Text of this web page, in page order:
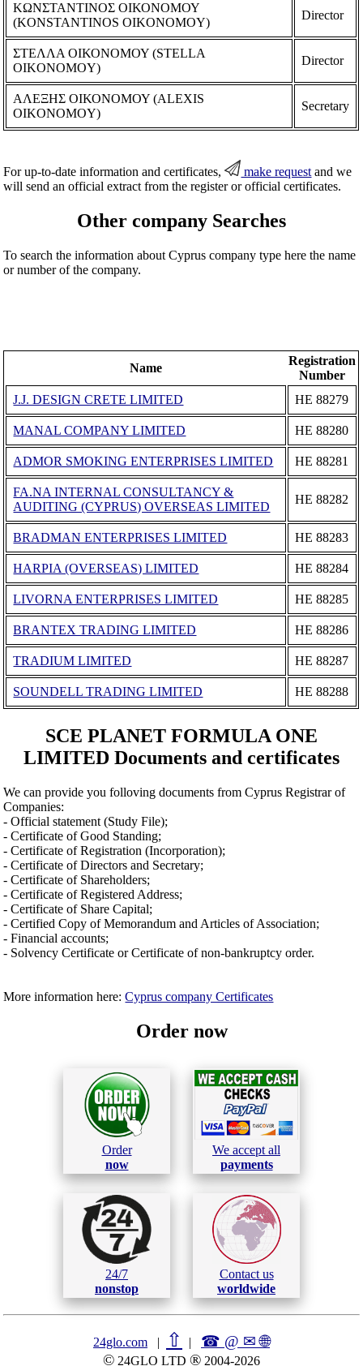
ΚΩΝΣΤΑΝΤΙΝΟΣ ΟΙΚΟΝΟΜΟΥ
(KONSTANTINOS OIKONOMOY)
Director
ΣΤΕΛΛΑ ΟΙΚΟΝΟΜΟΥ (STELLA
OIKONOMOY)
Director
ΑΛΕΞΗΣ ΟΙΚΟΝΟΜΟΥ (ALEXIS
OIKONOMOY)
Secretary
For up-to-date information and certificates, make request and we
will send an official extract from the register or official certificates.
Other company Searches
To search the information about Cyprus company type here the name
or number of the company.
Name
Registration
Number
J.J. DESIGN CRETE LIMITED
ΗΕ 88279
MANAL COMPANY LIMITED ΗΕ 88280
ADMOR SMOKING ENTERPRISES LIMITED ΗΕ 88281
FA.NA INTERNAL CONSULTANCY &
AUDITING (CYPRUS) OVERSEAS LIMITED
ΗΕ 88282
BRADMAN ENTERPRISES LIMITED ΗΕ 88283
HARPIA (OVERSEAS) LIMITED ΗΕ 88284
LIVORNA ENTERPRISES LIMITED ΗΕ 88285
BRANTEX TRADING LIMITED ΗΕ 88286
TRADIUM LIMITED ΗΕ 88287
SOUNDELL TRADING LIMITED ΗΕ 88288
SCE PLANET FORMULA ONE
LIMITED Documents and certificates
We can provide you folloving documents from Cyprus Registrar of
Companies:
- Official statement (Study File);
- Certificate of Good Standing;
- Certificate of Registration (Incorporation);
- Certificate of Directors and Secretary;
- Certificate of Shareholders;
- Certificate of Registered Address;
- Certificate of Share Capital;
- Certified Copy of Memorandum and Articles of Association;
- Financial accounts;
- Solvency Certificate or Certificate of non-bankruptcy order.
More information here:Cyprus company Certificates
Order now
Order
now
We accept all
payments
24/7
nonstop
Contact us
worldwide
24glo.com | ⇧ | ☎ @ ✉🌐︎
© 24GLO LTD ® 2004-2026